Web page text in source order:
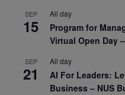
SEP
15
All day
Program for
Virtual Open Day
SEP
21
All day
AI For Leaders:
Business – NUS